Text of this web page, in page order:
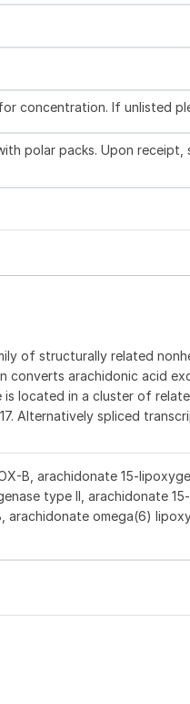
concentration. If unlisted
polar packs. Upon
of structurally related
arachidonic acid
located in a cluster of
Alternatively spliced
B, arachidonate 15-
type II, arachidonate
omega(6)